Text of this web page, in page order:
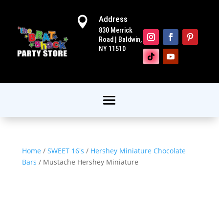
 Address
830 Merrick
Road | Baldwin,
NY 11510
Home / SWEET 16's / Hershey Miniature Chocolate
Bars / Mustache Hershey Miniature